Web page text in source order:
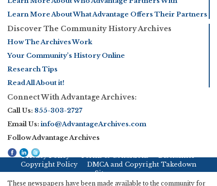
Learn More About What Advantage Offers Their Partners
Discover The Community History Archives
How The Archives Work
Your Community’s History Online
Research Tips
Read All About it!
Connect With Advantage Archives:
Call Us: 855-303-2727
Email Us: info@AdvantageArchives.com
Follow Advantage Archives
Privacy Policy Terms & Conditions
Disclaimer
Copyright Policy
DMCA and Copyright Takedown
Sitemap
These newspapers have been made available to the community for